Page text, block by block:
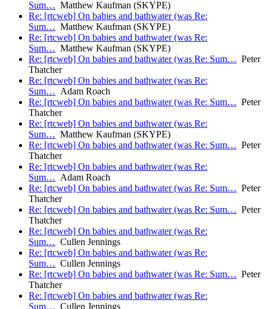
Sum… Matthew Kaufman (SKYPE)
Re: [rtcweb] On babies and bathwater (was Re:
Sum… Matthew Kaufman (SKYPE)
Re: [rtcweb] On babies and bathwater (was Re:
Sum… Matthew Kaufman (SKYPE)
Re: [rtcweb] On babies and bathwater (was Re: Sum… Peter
Thatcher
Re: [rtcweb] On babies and bathwater (was Re:
Sum… Adam Roach
Re: [rtcweb] On babies and bathwater (was Re: Sum… Peter
Thatcher
Re: [rtcweb] On babies and bathwater (was Re:
Sum… Matthew Kaufman (SKYPE)
Re: [rtcweb] On babies and bathwater (was Re: Sum… Peter
Thatcher
Re: [rtcweb] On babies and bathwater (was Re:
Sum… Adam Roach
Re: [rtcweb] On babies and bathwater (was Re: Sum… Peter
Thatcher
Re: [rtcweb] On babies and bathwater (was Re: Sum… Peter
Thatcher
Re: [rtcweb] On babies and bathwater (was Re:
Sum… Cullen Jennings
Re: [rtcweb] On babies and bathwater (was Re:
Sum… Cullen Jennings
Re: [rtcweb] On babies and bathwater (was Re: Sum… Peter
Thatcher
Re: [rtcweb] On babies and bathwater (was Re:
Sum… Cullen Jennings